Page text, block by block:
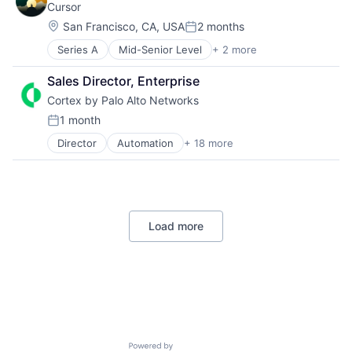
Video Editing
Video Technology
Cursor
Location:
San Francisco, CA, USAPosted:
2 months
Series A Mid-Senior Level + 2 more
Analytics
Software
Sales Director, Enterprise
Cortex by Palo Alto Networks
Posted:
1 month
Director Automation + 18 more
Cyber Security
Cybersecurity
Enterprise Software
Information SecurityLoad more